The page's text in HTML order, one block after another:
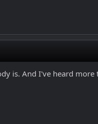
is. And I've heard